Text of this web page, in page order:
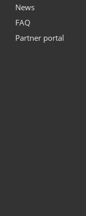
News
FAQ
Partner portal